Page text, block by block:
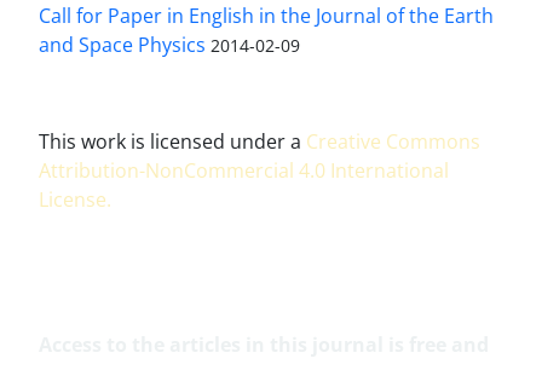
Call for Paper in English in the Journal of the Earth
and Space Physics 2014-02-09
This work is licensed under a Creative Commons
Attribution-NonCommercial 4.0 International
License.